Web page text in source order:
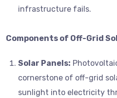
infrastructure fails.
Components of Off-Grid
Solar Panels:
cornerstone of off-grid
sunlight into electricity